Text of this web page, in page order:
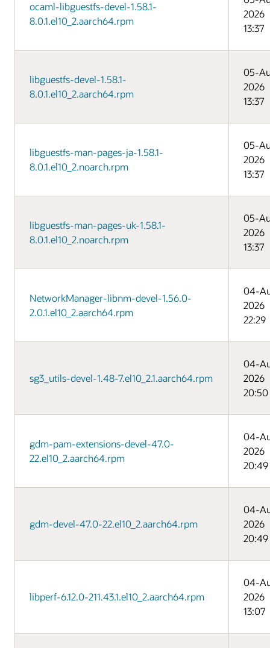
ocaml-libguestfs-devel-1.58.1-
8.0.1.el10_2.aarch64.rpm
2026
13:37
libguestfs-devel-1.58.1-
8.0.1.el10_2.aarch64.rpm
05-
2026
13:37
libguestfs-man-pages-ja-1.58.1-
8.0.1.el10_2.noarch.rpm
05-
2026
13:37
libguestfs-man-pages-uk-1.58.1-
8.0.1.el10_2.noarch.rpm
05-
2026
13:37
NetworkManager-libnm-devel-1.56.0-
2.0.1.el10_2.aarch64.rpm
04-
2026
22:29
sg3_utils-devel-1.48-7.el10_2.1.aarch64.rpm
04-
2026
20:50
gdm-pam-extensions-devel-47.0-
22.el10_2.aarch64.rpm
04-
2026
20:49
gdm-devel-47.0-22.el10_2.aarch64.rpm
04-
2026
20:49
libperf-6.12.0-211.43.1.el10_2.aarch64.rpm
04-
2026
13:07